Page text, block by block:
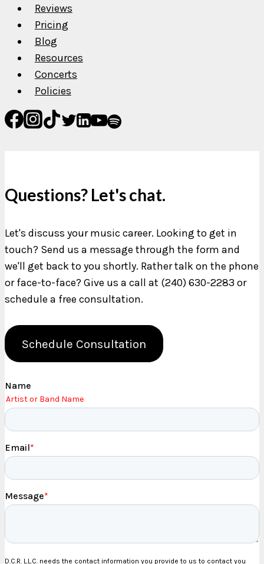
Reviews
Pricing
Blog
Resources
Concerts
Policies
Questions? Let's chat.
Let's discuss your music career. Looking to get in
touch? Send us a message through the form and
we'll get back to you shortly. Rather talk on the phone
or face-to-face? Give us a call at (240) 630-2283 or
schedule a free consultation.
Schedule Consultation